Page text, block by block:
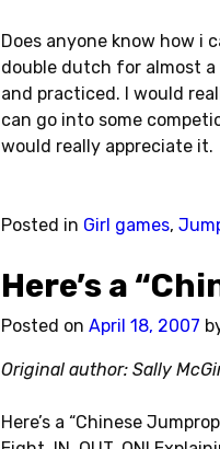
Does anyone know how i
double dutch for almost a
and practiced. I would
can go into some
would really appreciate it.
Posted in Girl games,
Here’s a
Posted on April 18, 2007
Original author: Sally
Here’s a “Chinese